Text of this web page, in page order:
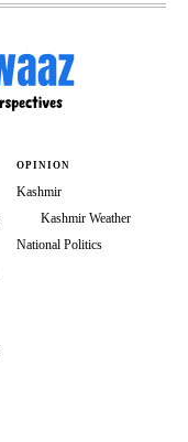
OPINION
Kashmir
Kashmir Weather
National Politics